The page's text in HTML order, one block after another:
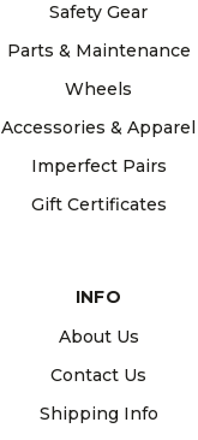
Safety Gear
Parts & Maintenance
Wheels
Accessories & Apparel
Imperfect Pairs
Gift Certificates
INFO
About Us
Contact Us
Shipping Info